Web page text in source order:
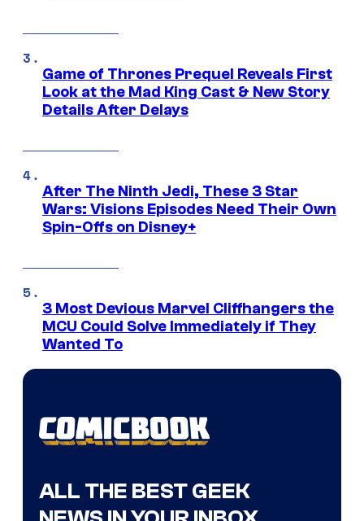
Game of Thrones Prequel Reveals First
Look at the Mad King Cast & New Story
Details After Delays
After The Ninth Jedi, These 3 Star
Wars: Visions Episodes Need Their Own
Spin-Offs on Disney+
3 Most Devious Marvel Cliffhangers the
MCU Could Solve Immediately if They
Wanted To
ALL THE BEST GEEK